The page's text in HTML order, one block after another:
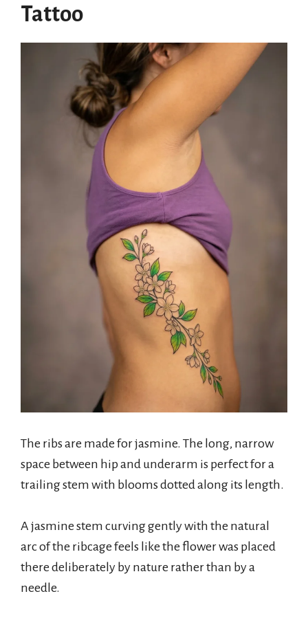
Tattoo
The ribs are made for jasmine. The long, narrow
space between hip and underarm is perfect for a
trailing stem with blooms dotted along its length.
A jasmine stem curving gently with the natural
arc of the ribcage feels like the flower was placed
there deliberately by nature rather than by a
needle.